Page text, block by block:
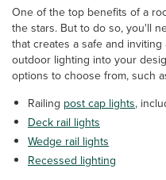
One of the top benefits of a
the stars. But to do so, you'll
that creates a safe and
outdoor lighting into your
options to choose from, such
Railing post cap lights,
Deck rail lights
Wedge rail lights
Recessed lighting